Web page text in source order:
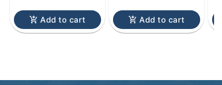
Add to cart Add to cart